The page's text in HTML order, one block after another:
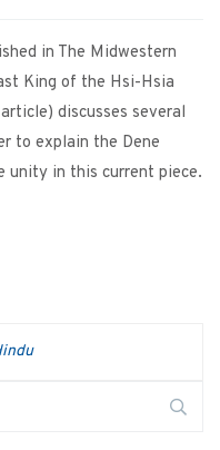
in The Midwestern
King of the Hsi-Hsia
discusses several
to explain the Dene
unity in this current piece.